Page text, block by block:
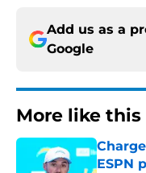
Add us as a
Google
More like this
ESPN